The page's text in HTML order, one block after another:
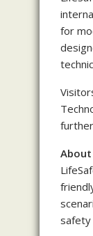
for
safety